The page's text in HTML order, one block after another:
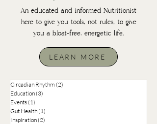
An educated and informed Nutritionist
here to give you tools, not rules, to give
you a bloat-free, energetic life.
LEARN MORE
Circadian Rhythm (2)
Education (3)
Events (1)
Gut Health (1)
Inspiration (2)